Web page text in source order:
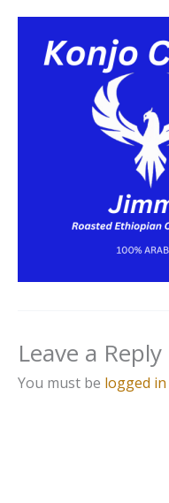
Leave a Reply
You must be logged in